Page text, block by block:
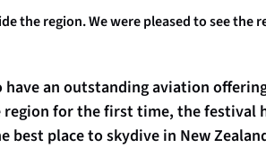
the region. We were pleased to see the
an outstanding aviation
region for the first time, the festival
best place to skydive in New